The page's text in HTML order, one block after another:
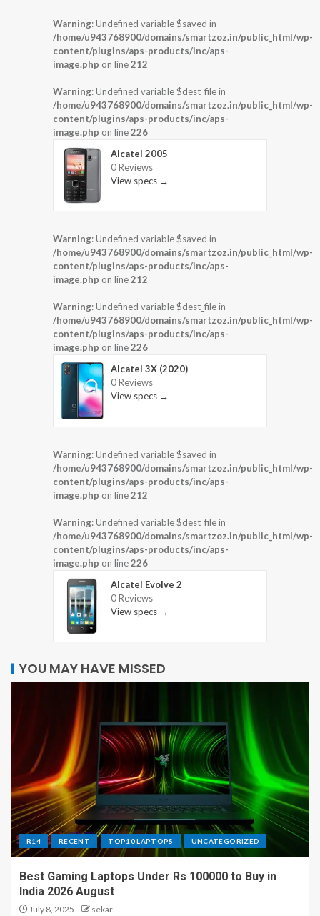
Warning: Undefined variable $saved in
/home/u943768900/domains/smartzoz.in/public_html/wp-
content/plugins/aps-products/inc/aps-
image.php on line212
Warning: Undefined variable $dest_file in
/home/u943768900/domains/smartzoz.in/public_html/wp-
content/plugins/aps-products/inc/aps-
image.php on line226
Alcatel 2005
0 Reviews
View specs →
Warning: Undefined variable $saved in
/home/u943768900/domains/smartzoz.in/public_html/wp-
content/plugins/aps-products/inc/aps-
image.php on line212
Warning: Undefined variable $dest_file in
/home/u943768900/domains/smartzoz.in/public_html/wp-
content/plugins/aps-products/inc/aps-
image.php on line226
Alcatel 3X (2020)
0 Reviews
View specs →
Warning: Undefined variable $saved in
/home/u943768900/domains/smartzoz.in/public_html/wp-
content/plugins/aps-products/inc/aps-
image.php on line212
Warning: Undefined variable $dest_file in
/home/u943768900/domains/smartzoz.in/public_html/wp-
content/plugins/aps-products/inc/aps-
image.php on line226
Alcatel Evolve 2
0 Reviews
View specs →
YOU MAY HAVE MISSED
R14 RECENT TOP10 LAPTOPS UNCATEGORIZED
Best Gaming Laptops Under Rs 100000 to Buy in
India 2026 August
July 8, 2025 sekar